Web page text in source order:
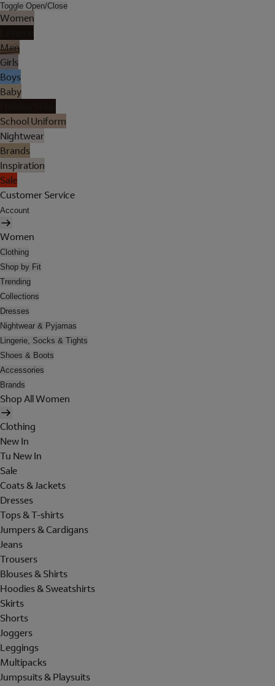
Toggle Open/Close
Women
Men
Girls
Boys
Baby
School Uniform
Nightwear
Brands
Inspiration
Sale
Customer Service
Account
Women
Clothing
Shop by Fit
Trending
Collections
Dresses
Nightwear & Pyjamas
Lingerie, Socks & Tights
Shoes & Boots
Accessories
Brands
Shop All Women
Clothing
New In
Tu New In
Sale
Coats & Jackets
Dresses
Tops & T-shirts
Jumpers & Cardigans
Jeans
Trousers
Blouses & Shirts
Hoodies & Sweatshirts
Skirts
Shorts
Joggers
Leggings
Multipacks
Jumpsuits & Playsuits